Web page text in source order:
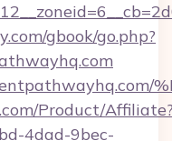
gbook/go.php?
Product/
4dad-9bec-